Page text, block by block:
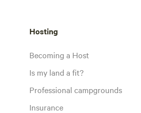
Hosting
Becoming a Host
Is my land a fit?
Professional campgrounds
Insurance